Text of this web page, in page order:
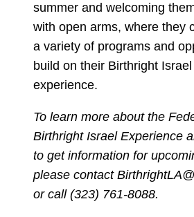
summer and welcoming
with open arms, where they
a variety of programs and
build on their Birthright
experience.
To learn more about the
Birthright Israel Experience
to get information for
please contact
or call (323) 761-8088.